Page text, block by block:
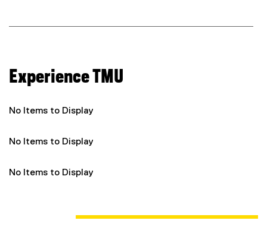
)
Experience TMU
No Items to Display
No Items to Display
No Items to Display